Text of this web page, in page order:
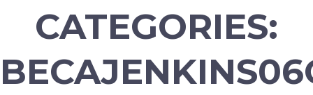
CATEGORIES: